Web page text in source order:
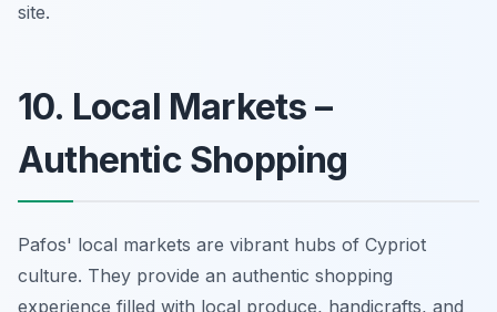
site.
10. Local Markets –
Authentic Shopping
Pafos' local markets are vibrant hubs of Cypriot
culture. They provide an authentic shopping
experience filled with local produce, handicrafts, and